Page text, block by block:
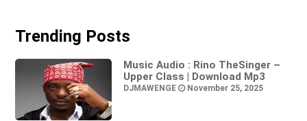
Trending Posts
Music Audio : Rino TheSinger –
Upper Class | Download Mp3
DJMAWENGE November 25, 2025